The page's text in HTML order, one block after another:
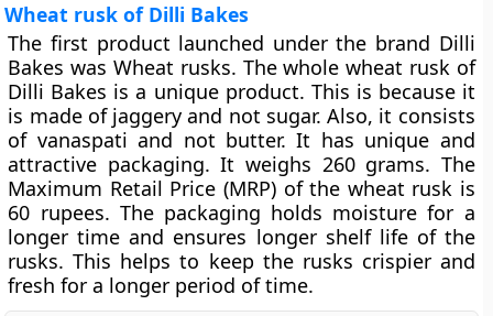
Wheat rusk of Dilli Bakes
The first product launched under the brand Dilli
Bakes was Wheat rusks. The whole wheat rusk of
Dilli Bakes is a unique product. This is because it
is made of jaggery and not sugar. Also, it consists
of vanaspati and not butter. It has unique and
attractive packaging. It weighs 260 grams. The
Maximum Retail Price (MRP) of the wheat rusk is
60 rupees. The packaging holds moisture for a
longer time and ensures longer shelf life of the
rusks. This helps to keep the rusks crispier and
fresh for a longer period of time.